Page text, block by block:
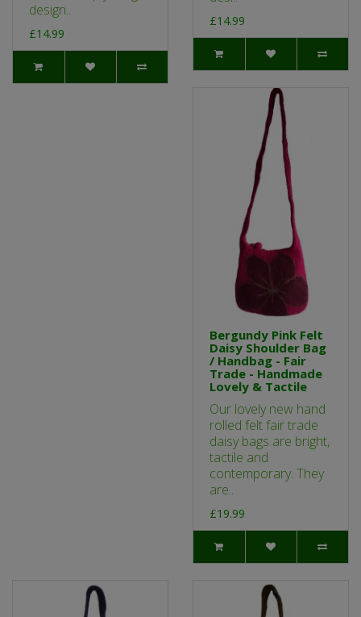
design..
£14.99
£14.99
Bergundy Pink Felt
Daisy Shoulder Bag
/ Handbag - Fair
Trade - Handmade
Lovely & Tactile
Our lovely new hand
rolled felt fair trade
daisy bags are bright,
tactile and
contemporary. They
are..
£19.99